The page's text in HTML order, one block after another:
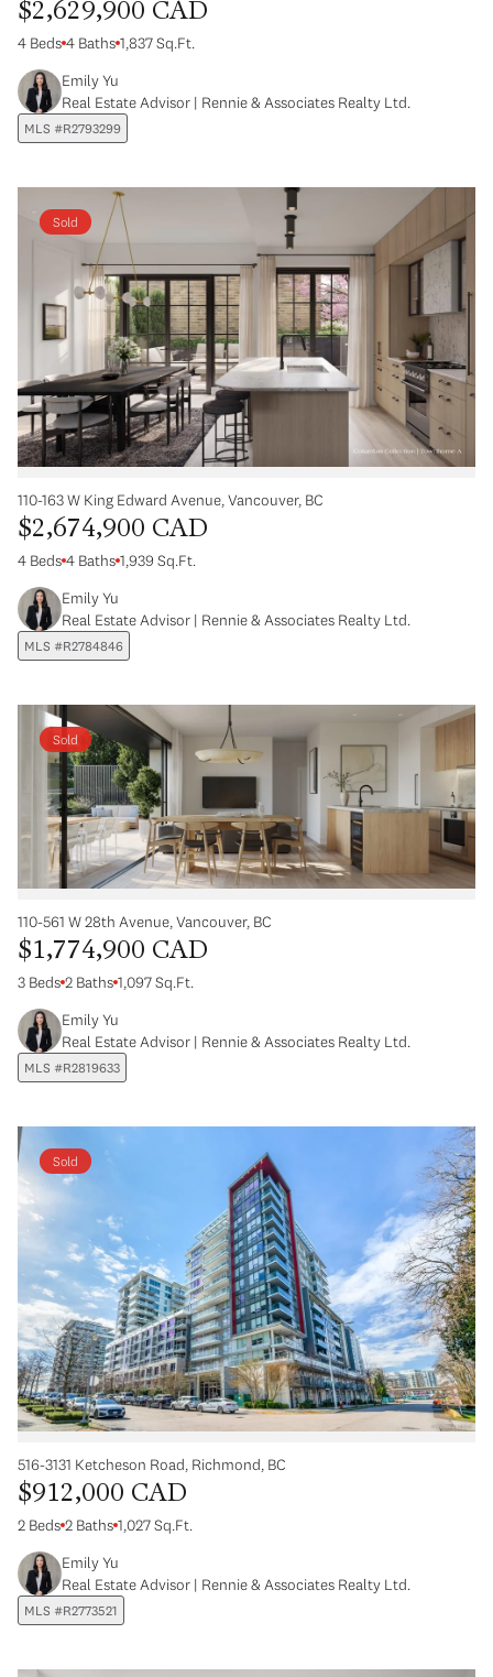
$2,629,900 CAD
4 Beds 4 Baths 1,837 Sq.Ft.
Emily Yu
Real Estate Advisor | Rennie & Associates Realty Ltd.
MLS #R2793299
Sold
110-163 W King Edward Avenue, Vancouver, BC
$2,674,900 CAD
4 Beds 4 Baths 1,939 Sq.Ft.
Emily Yu
Real Estate Advisor | Rennie & Associates Realty Ltd.
MLS #R2784846
Sold
110-561 W 28th Avenue, Vancouver, BC
$1,774,900 CAD
3 Beds 2 Baths 1,097 Sq.Ft.
Emily Yu
Real Estate Advisor | Rennie & Associates Realty Ltd.
MLS #R2819633
Sold
516-3131 Ketcheson Road, Richmond, BC
$912,000 CAD
2 Beds 2 Baths 1,027 Sq.Ft.
Emily Yu
Real Estate Advisor | Rennie & Associates Realty Ltd.
MLS #R2773521